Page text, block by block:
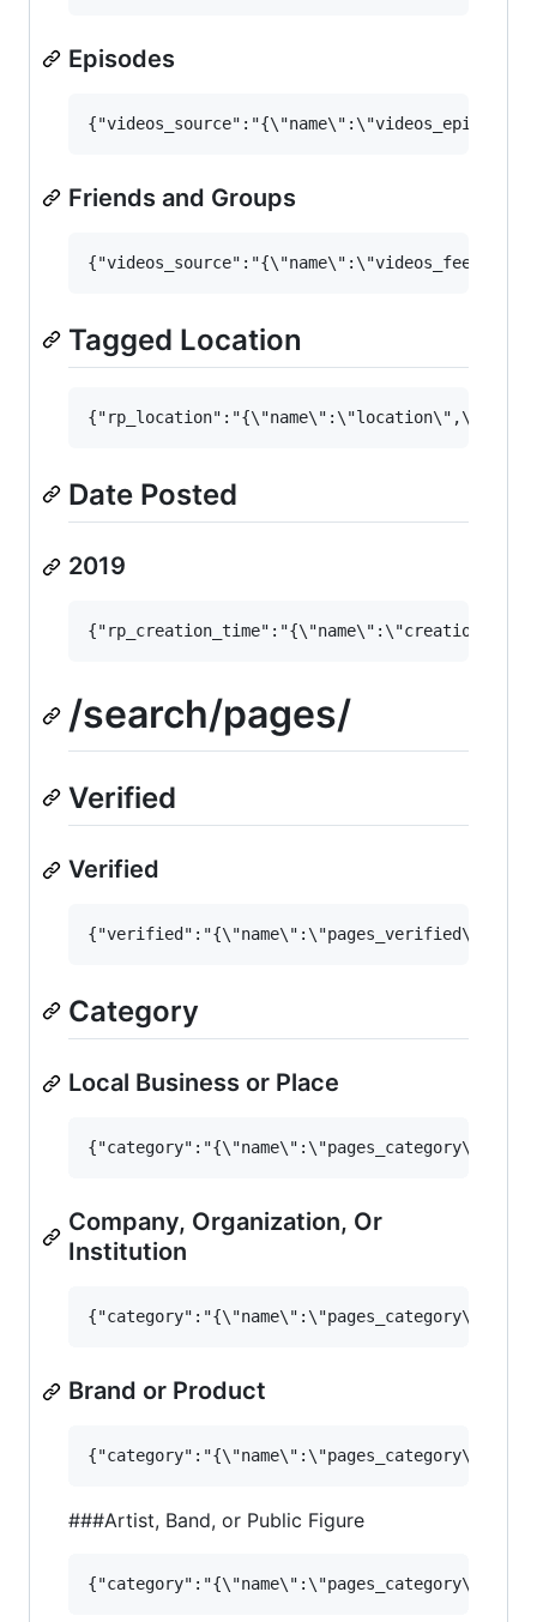
Episodes
Friends and Groups
Tagged Location
Date Posted
2019
/search/pages/
Verified
Verified
Category
Local Business or Place
Company, Organization, Or
Institution
Brand or Product
###Artist, Band, or Public Figure